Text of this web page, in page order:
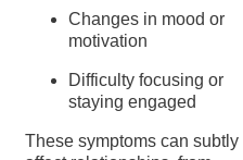
Changes in mood or
motivation
Difficulty focusing or
staying engaged
These symptoms can subtly